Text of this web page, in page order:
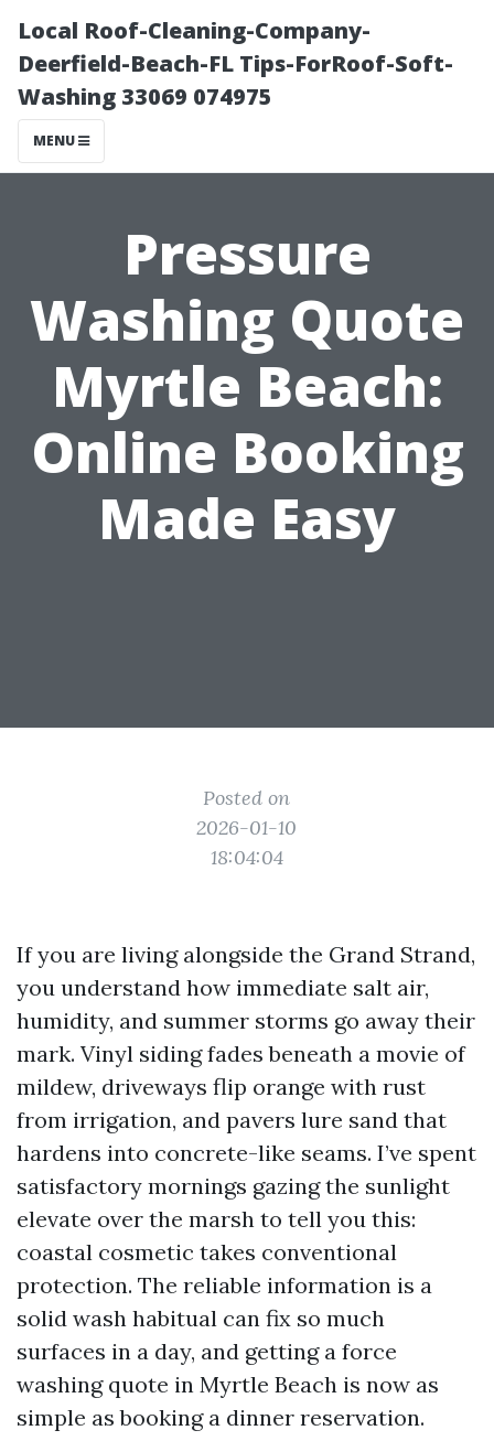
Local Roof-Cleaning-Company-
Deerfield-Beach-FL Tips-ForRoof-Soft-
Washing 33069 074975
MENU
Pressure
Washing Quote
Myrtle Beach:
Online Booking
Made Easy
Posted on
2026-01-10
18:04:04
If you are living alongside the Grand Strand,
you understand how immediate salt air,
humidity, and summer storms go away their
mark. Vinyl siding fades beneath a movie of
mildew, driveways flip orange with rust
from irrigation, and pavers lure sand that
hardens into concrete-like seams. I’ve spent
satisfactory mornings gazing the sunlight
elevate over the marsh to tell you this:
coastal cosmetic takes conventional
protection. The reliable information is a
solid wash habitual can fix so much
surfaces in a day, and getting a force
washing quote in Myrtle Beach is now as
simple as booking a dinner reservation.